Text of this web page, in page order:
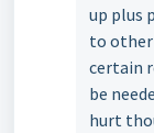
up plus
to other
certain
be
hurt